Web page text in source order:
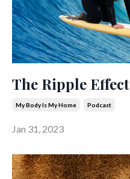
The Ripple Effect
My Body Is My Home Podcast
Jan 31, 2023